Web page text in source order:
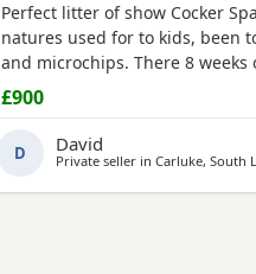
Perfect litter of show Cocker
natures used for to kids, been
and microchips. There 8 weeks
interested thanks.
£900
D David
Private seller in Carluke, South